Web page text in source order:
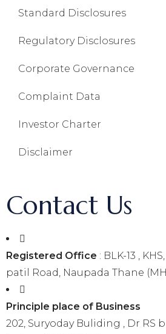
Standard Disclosures
Regulatory Disclosures
Corporate Governance
Complaint Data
Investor Charter
Disclaimer
Contact Us
Registered Office : BLK-13 ,
patil Road, Naupada Thane
Principle place of Business
202, Suryoday Buliding , Dr RS